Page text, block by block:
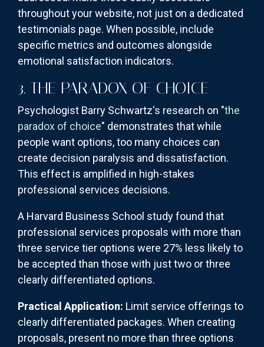
throughout your website, not just on a dedicated
testimonials page. When possible, include
specific metrics and outcomes alongside
emotional satisfaction indicators.
3. THE PARADOX OF CHOICE
Psychologist Barry Schwartz's research on "the
paradox of choice" demonstrates that while
people want options, too many choices can
create decision paralysis and dissatisfaction.
This effect is amplified in high-stakes
professional services decisions.
A Harvard Business School study found that
professional services proposals with more than
three service tier options were 27% less likely to
be accepted than those with just two or three
clearly differentiated options.
Practical Application: Limit service offerings to
clearly differentiated packages. When creating
proposals, present no more than three options